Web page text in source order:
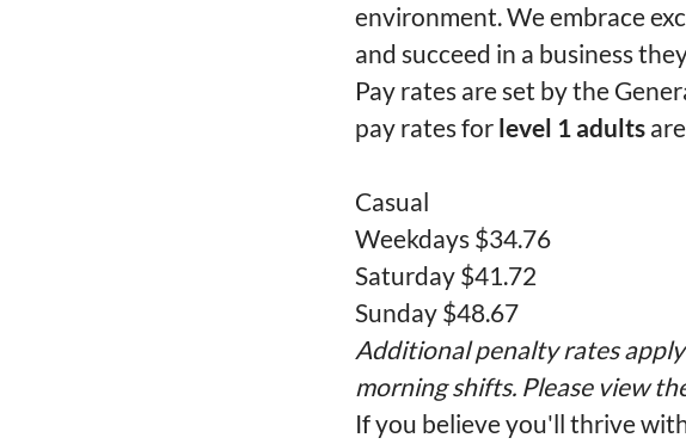
environment. We embrace
and succeed in a business
Pay rates are set by the
pay rates for level 1 adults
Casual
Weekdays $34.76
Saturday $41.72
Sunday $48.67
Additional penalty rates
morning shifts. Please view
If you believe you'll thrive